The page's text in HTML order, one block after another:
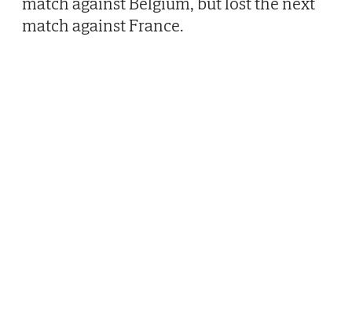
match against France.